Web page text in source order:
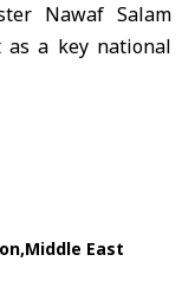
Nawaf Salam
as a key national
Middle East